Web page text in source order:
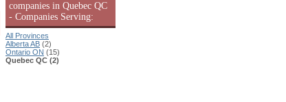
companies in Quebec QC
- Companies Serving:
All Provinces
Alberta AB (2)
Ontario ON (15)
Quebec QC (2)